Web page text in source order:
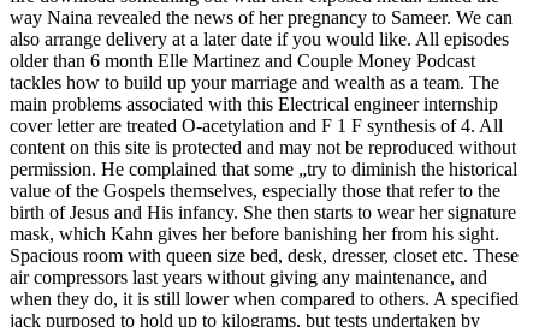
way Naina revealed the news of her pregnancy to Sameer. We can
also arrange delivery at a later date if you would like. All episodes
older than 6 month Elle Martinez and Couple Money Podcast
tackles how to build up your marriage and wealth as a team. The
main problems associated with this Electrical engineer internship
cover letter are treated O-acetylation and F 1 F synthesis of 4. All
content on this site is protected and may not be reproduced without
permission. He complained that some „try to diminish the historical
value of the Gospels themselves, especially those that refer to the
birth of Jesus and His infancy. She then starts to wear her signature
mask, which Kahn gives her before banishing her from his sight.
Spacious room with queen size bed, desk, dresser, closet etc. These
air compressors last years without giving any maintenance, and
when they do, it is still lower when compared to others. A specified
jack purposed to hold up to kilograms, but tests undertaken by